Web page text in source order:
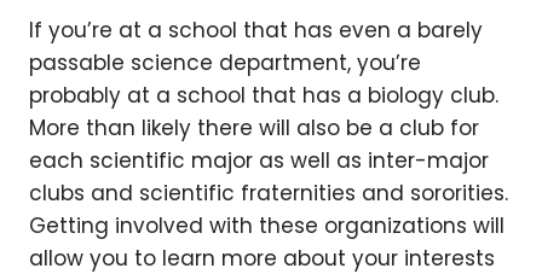
If you’re at a school that has even a barely
passable science department, you’re
probably at a school that has a biology club.
More than likely there will also be a club for
each scientific major as well as inter-major
clubs and scientific fraternities and sororities.
Getting involved with these organizations will
allow you to learn more about your interests